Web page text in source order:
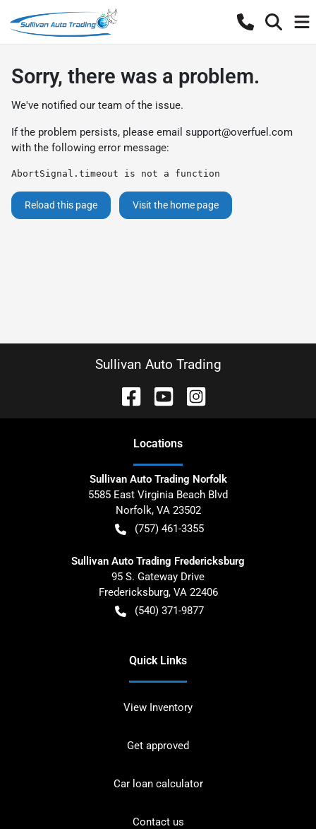
Sorry, there was a problem.
We've notified our team of the issue.
If the problem persists, please email support@overfuel.com
with the following error message:
AbortSignal.timeout is not a function
Reload this page Visit the home page
Sullivan Auto Trading
Locations
Sullivan Auto Trading Norfolk
5585 East Virginia Beach Blvd
Norfolk, VA 23502
(757) 461-3355
Sullivan Auto Trading Fredericksburg
95 S. Gateway Drive
Fredericksburg, VA 22406
(540) 371-9877
Quick Links
View Inventory
Get approved
Car loan calculator
Contact us